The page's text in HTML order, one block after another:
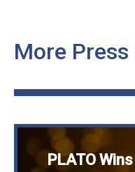
More Press
PLATO